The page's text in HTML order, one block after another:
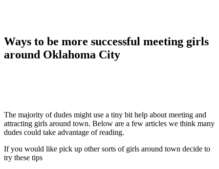
Ways to be more successful meeting girls
around Oklahoma City
The majority of dudes might use a tiny bit help about meeting and
attracting girls around town. Below are a few articles we think many
dudes could take advantage of reading.
If you would like pick up other sorts of girls around town decide to
try these tips